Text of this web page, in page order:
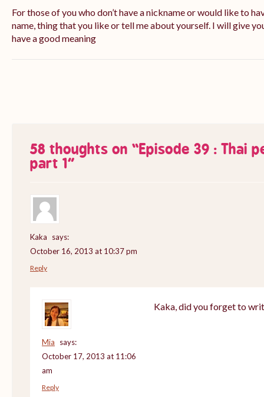
For those of you who don’t have a nickname or would like to
name, thing that you like or tell me about yourself. I will give
have a good meaning
58 thoughts on “Episode 39 : Thai
part 1”
Kaka
says:
October 16, 2013 at 10:37 pm
Reply
Mia
says:
October 17, 2013 at 11:06
am
Kaka, did you forget to
Reply